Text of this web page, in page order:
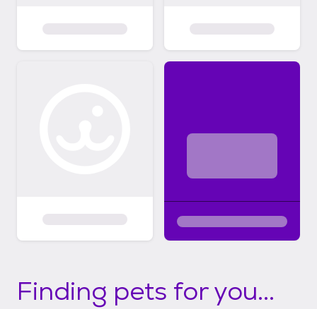
Finding pets for you...